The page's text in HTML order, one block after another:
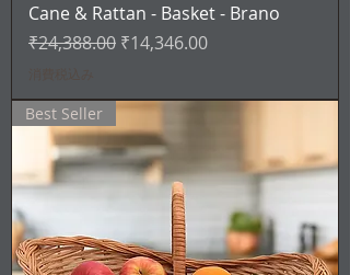
Cane & Rattan - Basket - Brano
通常価格
₹24,388.00 セール価格
₹14,346.00
Best Seller